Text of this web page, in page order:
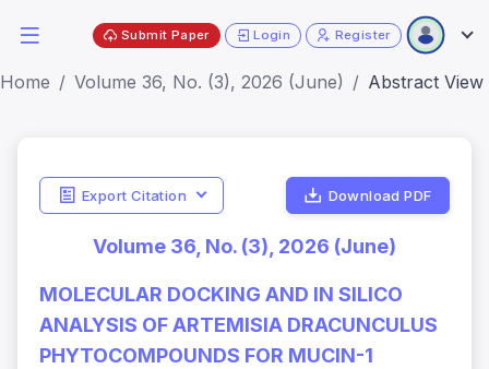
Submit Paper Login Register
Home Volume 36, No. (3), 2026 (June) Abstract View
Export Citation Download PDF
Volume 36, No. (3), 2026 (June)
MOLECULAR DOCKING AND IN SILICO
ANALYSIS OF ARTEMISIA DRACUNCULUS
PHYTOCOMPOUNDS FOR MUCIN-1